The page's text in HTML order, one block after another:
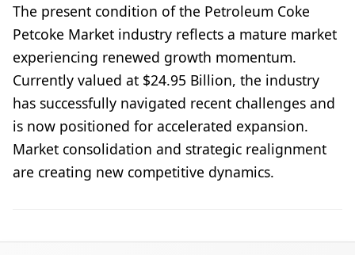
The present condition of the Petroleum Coke
Petcoke Market industry reflects a mature market
experiencing renewed growth momentum.
Currently valued at $24.95 Billion, the industry
has successfully navigated recent challenges and
is now positioned for accelerated expansion.
Market consolidation and strategic realignment
are creating new competitive dynamics.